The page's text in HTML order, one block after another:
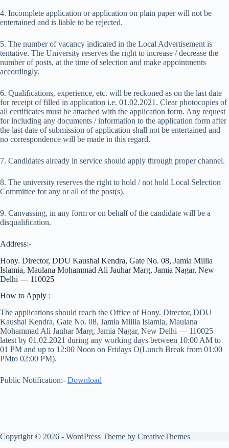
4. Incomplete application or application on plain paper will not be
entertained and is liable to be rejected.
5. The number of vacancy indicated in the Local Advertisement is
tentative. The University reserves the right to increase / decrease the
number of posts, at the time of selection and make appointments
accordingly.
6. Qualifications, experience, etc. will be reckoned as on the last date
for receipt of filled in application i.e. 01.02.2021. Clear photocopies of
all certificates must be attached with the application form. Any request
for including any documents / information to the application form after
the last date of submission of application shall not be entertained and
no correspondence will be made in this regard.
7. Candidates already in service should apply through proper channel.
8. The university reserves the right to hold / not hold Local Selection
Committee for any or all of the post(s).
9. Canvassing, in any form or on behalf of the candidate will be a
disqualification.
Address:-
Hony. Director, DDU Kaushal Kendra, Gate No. 08, Jamia Millia
Islamia, Maulana Mohammad Ali Jauhar Marg, Jamia Nagar, New
Delhi — 110025
How to Apply :
The applications should reach the Office of Hony. Director, DDU
Kaushal Kendra, Gate No. 08, Jamia Millia Islamia, Maulana
Mohammad Ali Jauhar Marg, Jamia Nagar, New Delhi — 110025
latest by 01.02.2021 during any working days between 10:00 AM to
01 PM and up to 12:00 Noon on Fridays O(Lunch Break from 01:00
PMto 02:00 PM).
Public Notification:- Download
Copyright © 2026 - WordPress Theme by CreativeThemes